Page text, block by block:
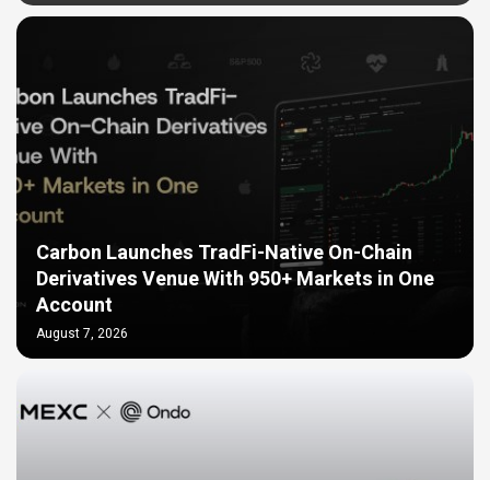
Carbon Launches TradFi-Native On-Chain
Derivatives Venue With 950+ Markets in One
Account
August 7, 2026